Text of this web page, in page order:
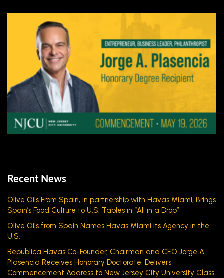
Recent News
Olive Oils From Spain, in partnership with Havas Miami, Brings
Spain’s Food Culture to U.S. Tables in “All in a Drop”
Olive Oils from Spain Names Havas Miami Its Agency in the
U.S.
Republica Havas Co-Founder, Chairman and CEO Jorge A.
Plasencia Receives Honorary Doctorate, Delivers
Commencement Address to New Jersey City University Class